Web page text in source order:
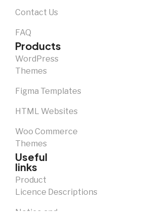
Contact Us
FAQ
Products
WordPress
Themes
Figma Templates
HTML Websites
Woo Commerce
Themes
Useful
links
Product
Licence Descriptions
Notice and